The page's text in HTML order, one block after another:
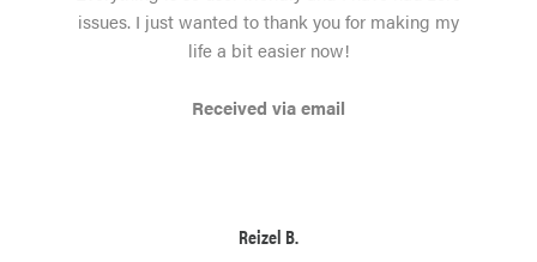
issues. I just wanted to thank you for making my
life a bit easier now!
Received via email
Reizel B.